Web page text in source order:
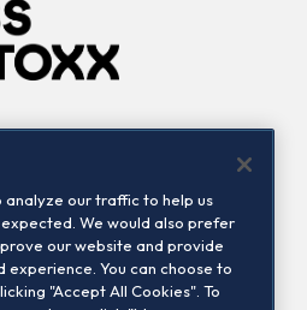
Contact us
analyze our traffic to help us
We would also prefer
our website and provide
You can choose to
"Accept All Cookies". To